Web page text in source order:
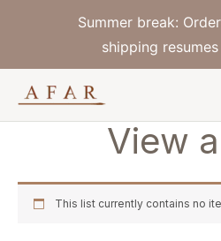
Summer break:
shipping
View
This list currently contains no